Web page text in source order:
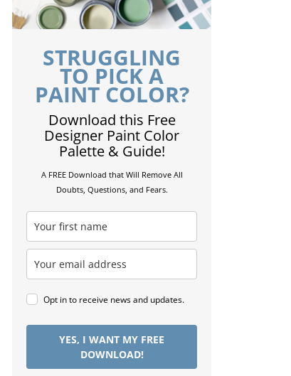
STRUGGLING
TO PICK A
PAINT COLOR?
Download this Free
Designer Paint Color
Palette & Guide!
A FREE Download that Will Remove All
Doubts, Questions, and Fears.
Opt in to receive news and updates.
YES, I WANT MY FREE
DOWNLOAD!